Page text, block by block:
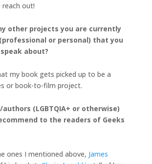
reach out!
other projects you are currently
or personal) that you
about?
my book gets picked up to be a
or book-to-film project.
(LGBTQIA+ or otherwise)
to the readers of Geeks
ones I mentioned above, James